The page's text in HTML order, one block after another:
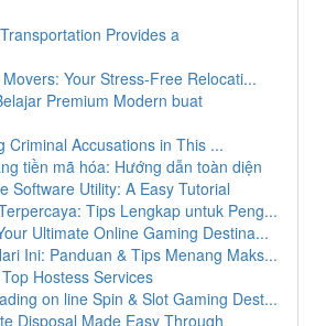
Provides a
Your Stress-Free Relocati...
Premium Modern buat
Criminal Accusations in This ...
tiền mã hóa: Hướng dẫn toàn diện
Software Utility: A Easy Tutorial
Tips Lengkap untuk Peng...
Ultimate Online Gaming Destina...
Ini: Panduan & Tips Menang Maks...
Hostess Services
on line Spin & Slot Gaming Dest...
Disposal Made Easy Through